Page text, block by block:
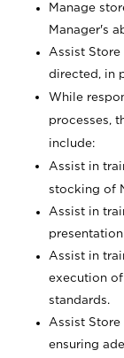
Manage
Manager's
Assist Store
directed, in
While
processes,
include:
Assist in
stocking of
Assist in
Assist in
execution
standards.
Assist Store
ensuring